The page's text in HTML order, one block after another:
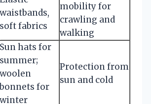
waistbands,
soft fabrics
mobility for
crawling and
walking
Sun hats for
summer;
woolen
bonnets for
winter
Protection from
sun and cold